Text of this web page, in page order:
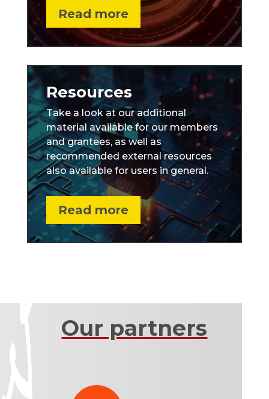
Read more
Resources
Take a look at our additional
material available for our members
and grantees, as well as
recommended external resources
also available for users in general.
Read more
Our partners